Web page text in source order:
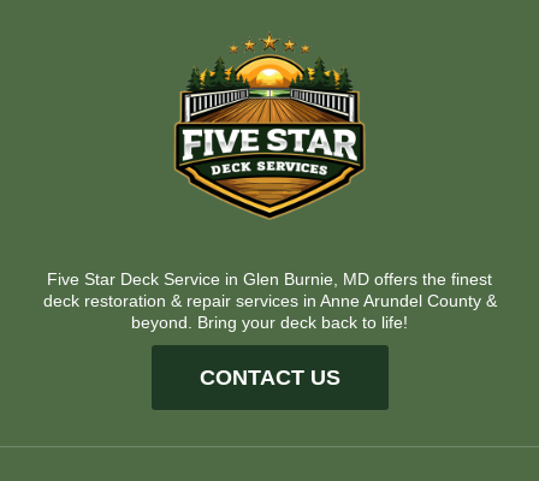
Five Star Deck Service in Glen Burnie, MD offers the finest
deck restoration & repair services in Anne Arundel County &
beyond. Bring your deck back to life!
CONTACT US